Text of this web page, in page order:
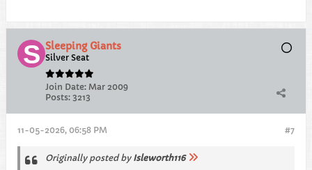
Sleeping Giants
Silver Seat
Join Date: Mar 2009
Posts: 3213
#7
11-05-2026, 06:58 PM
Originally posted by Isleworth116